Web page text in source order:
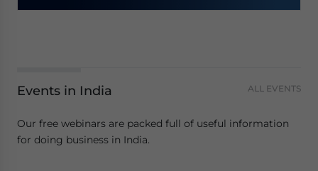
Events in India ALL EVENTS
Our free webinars are packed full of useful information
for doing business in India.